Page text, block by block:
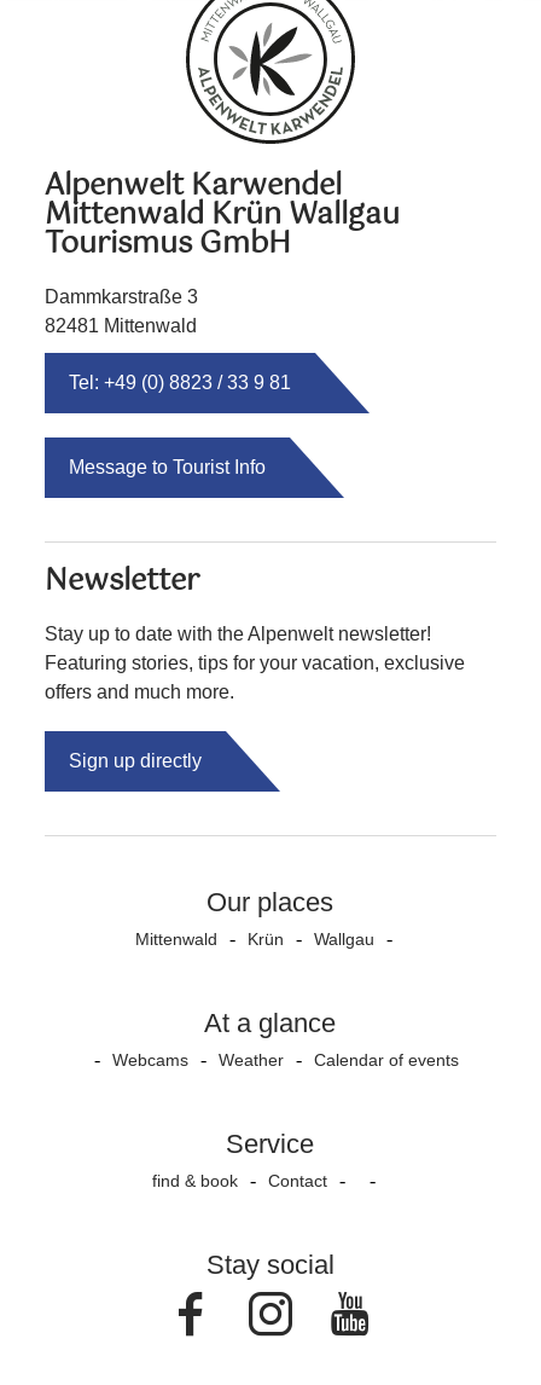
Alpenwelt Karwendel
Mittenwald Krün Wallgau
Tourismus GmbH
Dammkarstraße 3
82481 Mittenwald
Tel: +49 (0) 8823 / 33 9 81
Message to Tourist Info
Newsletter
Stay up to date with the Alpenwelt newsletter!
Featuring stories, tips for your vacation, exclusive
offers and much more.
Sign up directly
Our places
Mittenwald Krün Wallgau
At a glance
Webcams Weather Calendar of events
Service
find & book Contact
Stay social
FacebookInstagram